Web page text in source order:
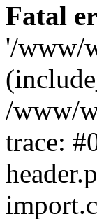
Fatal
'/www/
/www/
trace: